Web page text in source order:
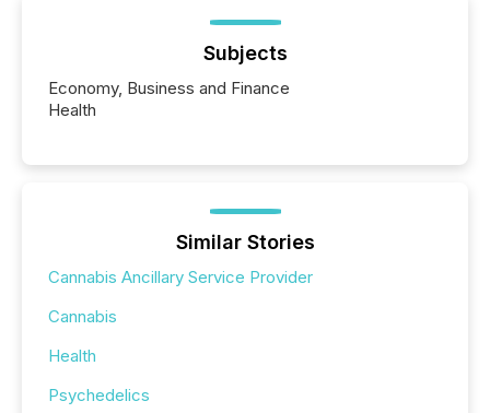
Subjects
Economy, Business and Finance
Health
Similar Stories
Cannabis Ancillary Service Provider
Cannabis
Health
Psychedelics